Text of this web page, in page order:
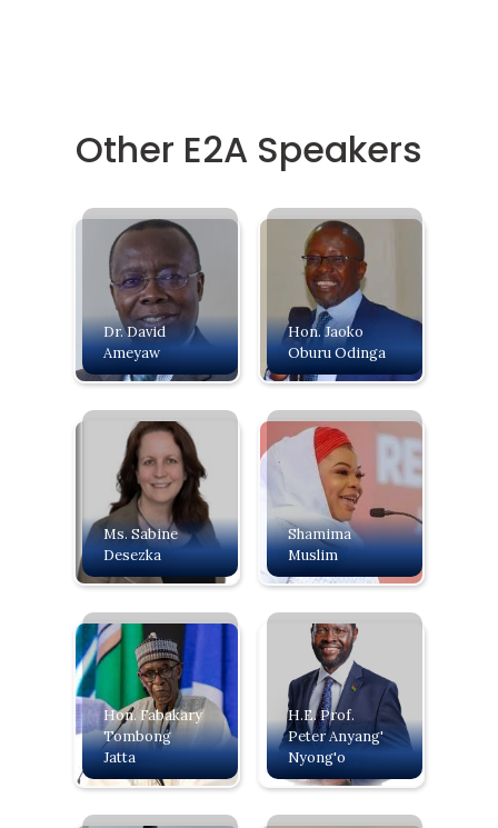
Other E2A Speakers
Dr. David
Ameyaw
Hon. Jaoko
Oburu Odinga
Ms. Sabine
Desezka
Shamima
Muslim
Hon. Fabakary
Tombong
Jatta
H.E. Prof.
Peter Anyang'
Nyong'o